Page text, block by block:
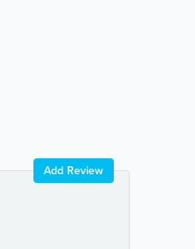
Add Review